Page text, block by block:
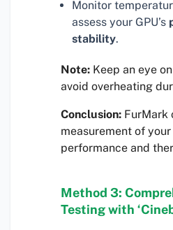
Monitor
assess your GPU’s
stability.
Note: Keep an eye
avoid overheating
Conclusion: FurMark
measurement of your
performance and
Method 3:
Testing with